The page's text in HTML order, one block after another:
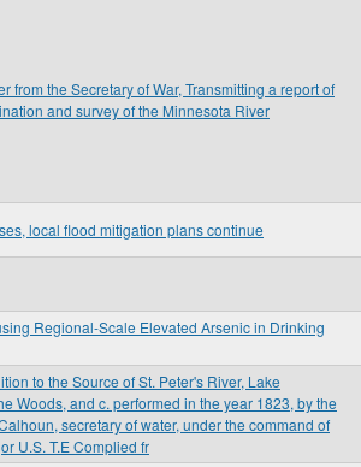
from the Secretary of War, Transmitting a report of
and survey of the Minnesota River
local flood mitigation plans continue
Regional-Scale Elevated Arsenic in Drinking
to the Source of St. Peter's River, Lake
Woods, and c. performed in the year 1823, by the
secretary of water, under the command of
U.S. T.E Complied fr